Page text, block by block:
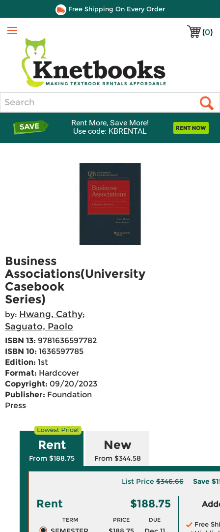
Free Shipping On Every Order
(0)
Menu
Rent More, Save More!
Use code: KBRENTAL
Business
Associations(University
Casebook
Series)
by: Hwang, Cathy;
Saguato, Paolo
ISBN 13: 9781636597782
ISBN 10: 1636597785
Edition: 1st
Format: Hardcover
Copyright: 09/20/2023
Publisher: Foundation
Press
Rent
From $188.75
New
From $344.58
List Price$346.66 Save
Rent $188.75
TERM PRICE DUE
Free